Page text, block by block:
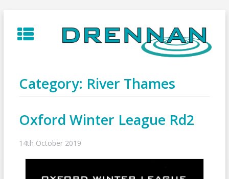
to
content
Category: River Thames
Oxford Winter League Rd2
14th October 2019